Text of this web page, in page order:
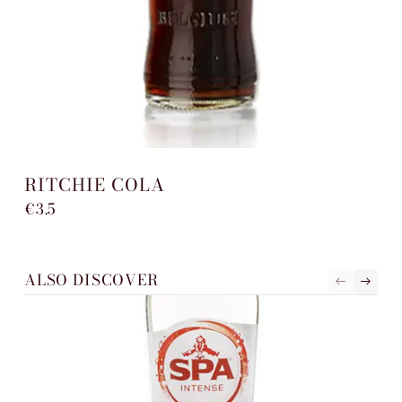
RITCHIE COLA
€3.5
ALSO DISCOVER